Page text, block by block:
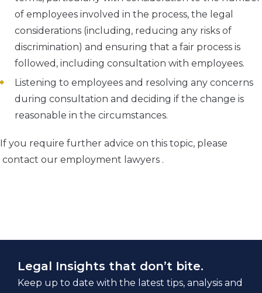
of employees involved in the process, the legal
considerations (including, reducing any risks of
discrimination) and ensuring that a fair process is
followed, including consultation with employees.
Listening to employees and resolving any concerns
during consultation and deciding if the change is
reasonable in the circumstances.
If you require further advice on this topic, please
contact our employment lawyers .
Legal Insights that don’t bite.
Keep up to date with the latest tips, analysis and